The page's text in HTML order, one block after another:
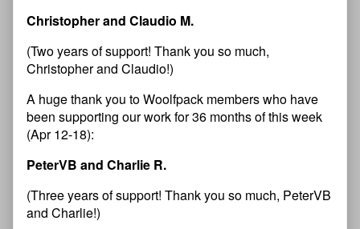
Christopher and Claudio M.
(Two years of support! Thank you so much,
Christopher and Claudio!)
A huge thank you to Woolfpack members who have
been supporting our work for 36 months of this week
(Apr 12-18):
PeterVB and Charlie R.
(Three years of support! Thank you so much, PeterVB
and Charlie!)